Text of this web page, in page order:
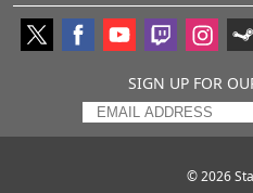
SIGN UP FOR
© 2026